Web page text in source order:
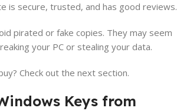
is secure, trusted, and has good reviews.
pirated or fake copies. They may seem
your PC or stealing your data.
Check out the next section.
Keys from